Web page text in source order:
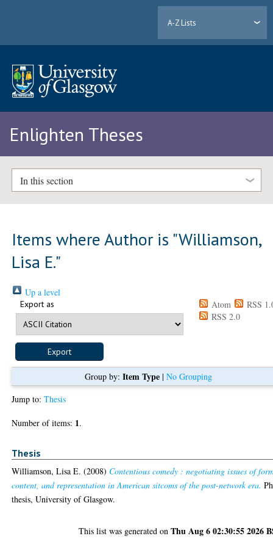
A-Z Lists
Enlighten Theses
In this section
Items where Author is "Williamson,
Lisa E."
Up a level
Export as Atom
RSS
RSS 2.0
Group by: Item Type| No Grouping
Jump to:Thesis
Number of items: 1.
Thesis
Williamson, Lisa E. (2008) Contentious comedy : negotiating issues of
content, and representation in American sitcoms of the post-network era.
thesis, University of Glasgow.
This list was generated onThu Aug 6 02:30:55 2026